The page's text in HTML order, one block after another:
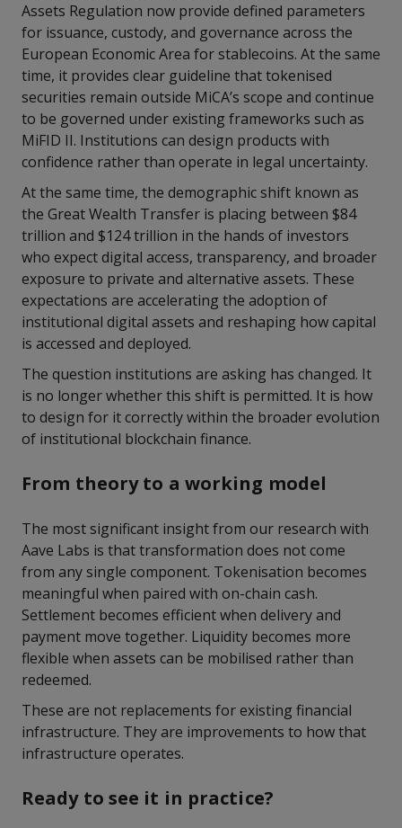
Assets Regulation now provide defined parameters
for issuance, custody, and governance across the
European Economic Area for stablecoins. At the same
time, it provides clear guideline that tokenised
securities remain outside MiCA’s scope and continue
to be governed under existing frameworks such as
MiFID II. Institutions can design products with
confidence rather than operate in legal uncertainty.
At the same time, the demographic shift known as
the Great Wealth Transfer is placing between $84
trillion and $124 trillion in the hands of investors
who expect digital access, transparency, and broader
exposure to private and alternative assets. These
expectations are accelerating the adoption of
institutional digital assets and reshaping how capital
is accessed and deployed.
The question institutions are asking has changed. It
is no longer whether this shift is permitted. It is how
to design for it correctly within the broader evolution
of institutional blockchain finance.
From theory to a working model
The most significant insight from our research with
Aave Labs is that transformation does not come
from any single component. Tokenisation becomes
meaningful when paired with on-chain cash.
Settlement becomes efficient when delivery and
payment move together. Liquidity becomes more
flexible when assets can be mobilised rather than
redeemed.
These are not replacements for existing financial
infrastructure. They are improvements to how that
infrastructure operates.
Ready to see it in practice?